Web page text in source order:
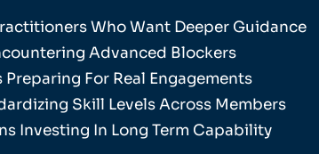
Who Want Deeper Guidance
Advanced Blockers
For Real Engagements
Skill Levels Across Members
Investing In Long Term Capability